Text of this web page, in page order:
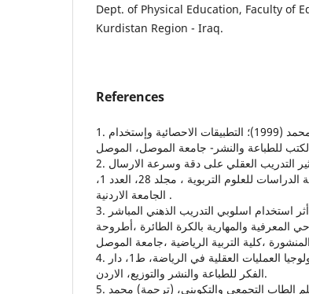
Dept. of Physical Education, Faculty of
Kurdistan Region - Iraq.
References
1. التكريتي، وديع ياسين، والعبيدي، حسن محمد (1999)؛ التطبيقات الاحصائية وإستخدام
2. الرحاحلة ، وليد والخياط، عمر (2001):تأثير التدريب العقلي على دقة وسرعة الارسال
في التنس ،بحث منشور في مجلة الدراسات للعلوم التربوية ، مجلد 28، العدد 1،
الجامعة الاردنية .
3. السويدي ،احمد حامد احمد (2004) :أثر استخدام اسلوبي التدريب الذهني المباشر
المعرفية والمهارية بالكرة الطائرة ،أطروحة
،كلية التربية الرياضية ،جامعة الموصل
4. الضمد، عبدالستار جابر (2000)؛ فسيولوجيا العمليات العقلية في الرياضة، ط1، دار
الفكر للطباعة والنشر والتوزيع، الاردن.
5. بلوم بنيامين، وآخرون (1983)؛ تقييم تعلم الطاب التجمعي والتكويني، (ترجمة) محمد